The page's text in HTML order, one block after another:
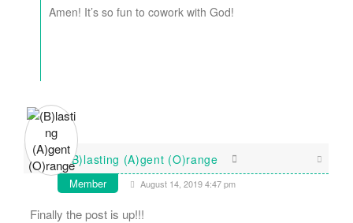
Amen! It’s so fun to cowork with God!
(B)lasting (A)gent (O)range
Member August 14, 2019 4:47 pm
Finally the post is up!!!